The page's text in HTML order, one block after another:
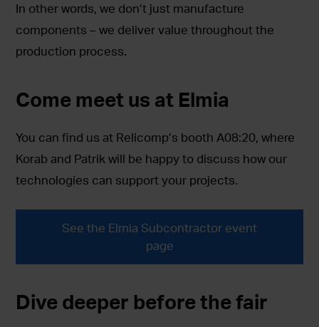
In other words, we don’t just manufacture
components – we deliver value throughout the
production process.
Come meet us at Elmia
You can find us at Relicomp’s booth A08:20, where
Korab and Patrik will be happy to discuss how our
technologies can support your projects.
See the Elmia Subcontractor event
page
Dive deeper before the fair